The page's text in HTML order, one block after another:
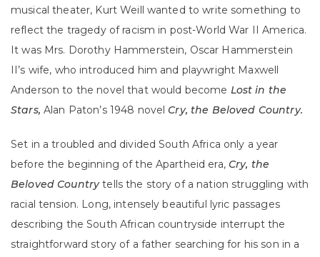
musical theater, Kurt Weill wanted to write something to
reflect the tragedy of racism in post-World War II America.
It was Mrs. Dorothy Hammerstein, Oscar Hammerstein
II’s wife, who introduced him and playwright Maxwell
Anderson to the novel that would become Lost in the
Stars, Alan Paton’s 1948 novelCry, the Beloved Country.
Set in a troubled and divided South Africa only a year
before the beginning of the Apartheid era,Cry, the
Beloved Countrytells the story of a nation struggling with
racial tension. Long, intensely beautiful lyric passages
describing the South African countryside interrupt the
straightforward story of a father searching for his son in a